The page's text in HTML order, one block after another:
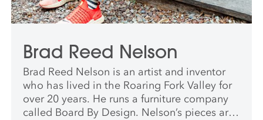
Brad Reed Nelson
Brad Reed Nelson is an artist and inventor
who has lived in the Roaring Fork Valley for
over 20 years. He runs a furniture company
called Board By Design. Nelson’s pieces are